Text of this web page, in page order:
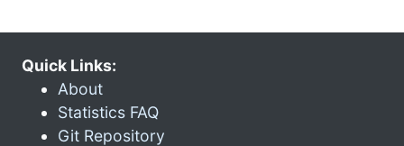
Quick Links:
About
Statistics FAQ
Git Repository